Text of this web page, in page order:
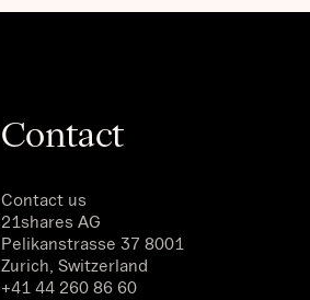
Contact
Contact us
21shares AG
Pelikanstrasse 37 8001
Zurich, Switzerland
+41 44 260 86 60